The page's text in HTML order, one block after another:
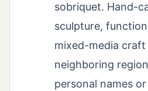
sobriquet. Hand-
sculpture,
mixed-media
neighboring
personal names